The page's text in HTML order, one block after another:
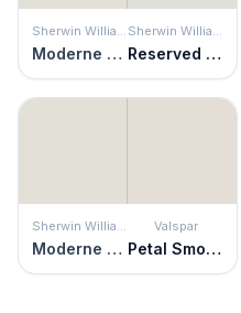
Moderne White Reserved White
Moderne White
Valspar
Petal Smoke